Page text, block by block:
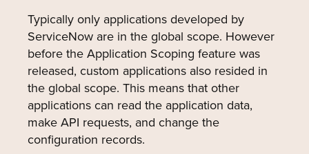
Typically only applications developed by
ServiceNow are in the global scope. However
before the Application Scoping feature was
released, custom applications also resided in
the global scope. This means that other
applications can read the application data,
make API requests, and change the
configuration records.